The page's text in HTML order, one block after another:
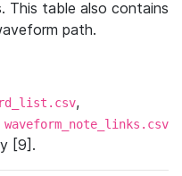
This table also contains
path.
,
waveform_note_links.csv
[9].